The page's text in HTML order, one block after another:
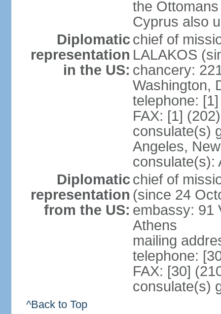
the
Cyprus also
Diplomatic
representation
in the US:
chief of
LALAKOS
chancery:
Washington,
telephone:
FAX: [1]
consulate(s)
Angeles,
consulate(s):
Diplomatic
representation
from the US:
chief of
(since 24
embassy: 91
Athens
mailing
telephone:
FAX: [30]
consulate(s)
^Back to Top